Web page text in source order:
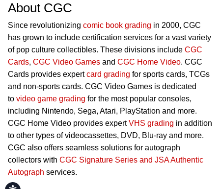
About CGC
Since revolutionizing comic book grading in 2000, CGC
has grown to include certification services for a vast variety
of pop culture collectibles. These divisions include CGC
Cards, CGC Video Games and CGC Home Video. CGC
Cards provides expertcard grading for sports cards, TCGs
and non-sports cards. CGC Video Games is dedicated
to video game grading for the most popular consoles,
including Nintendo, Sega, Atari, PlayStation and more.
CGC Home Video provides expertVHS grading in addition
to other types of videocassettes, DVD, Blu-ray and more.
CGC also offers seamless solutions for autograph
collectors with CGC Signature Series and JSA Authentic
Autograph services.